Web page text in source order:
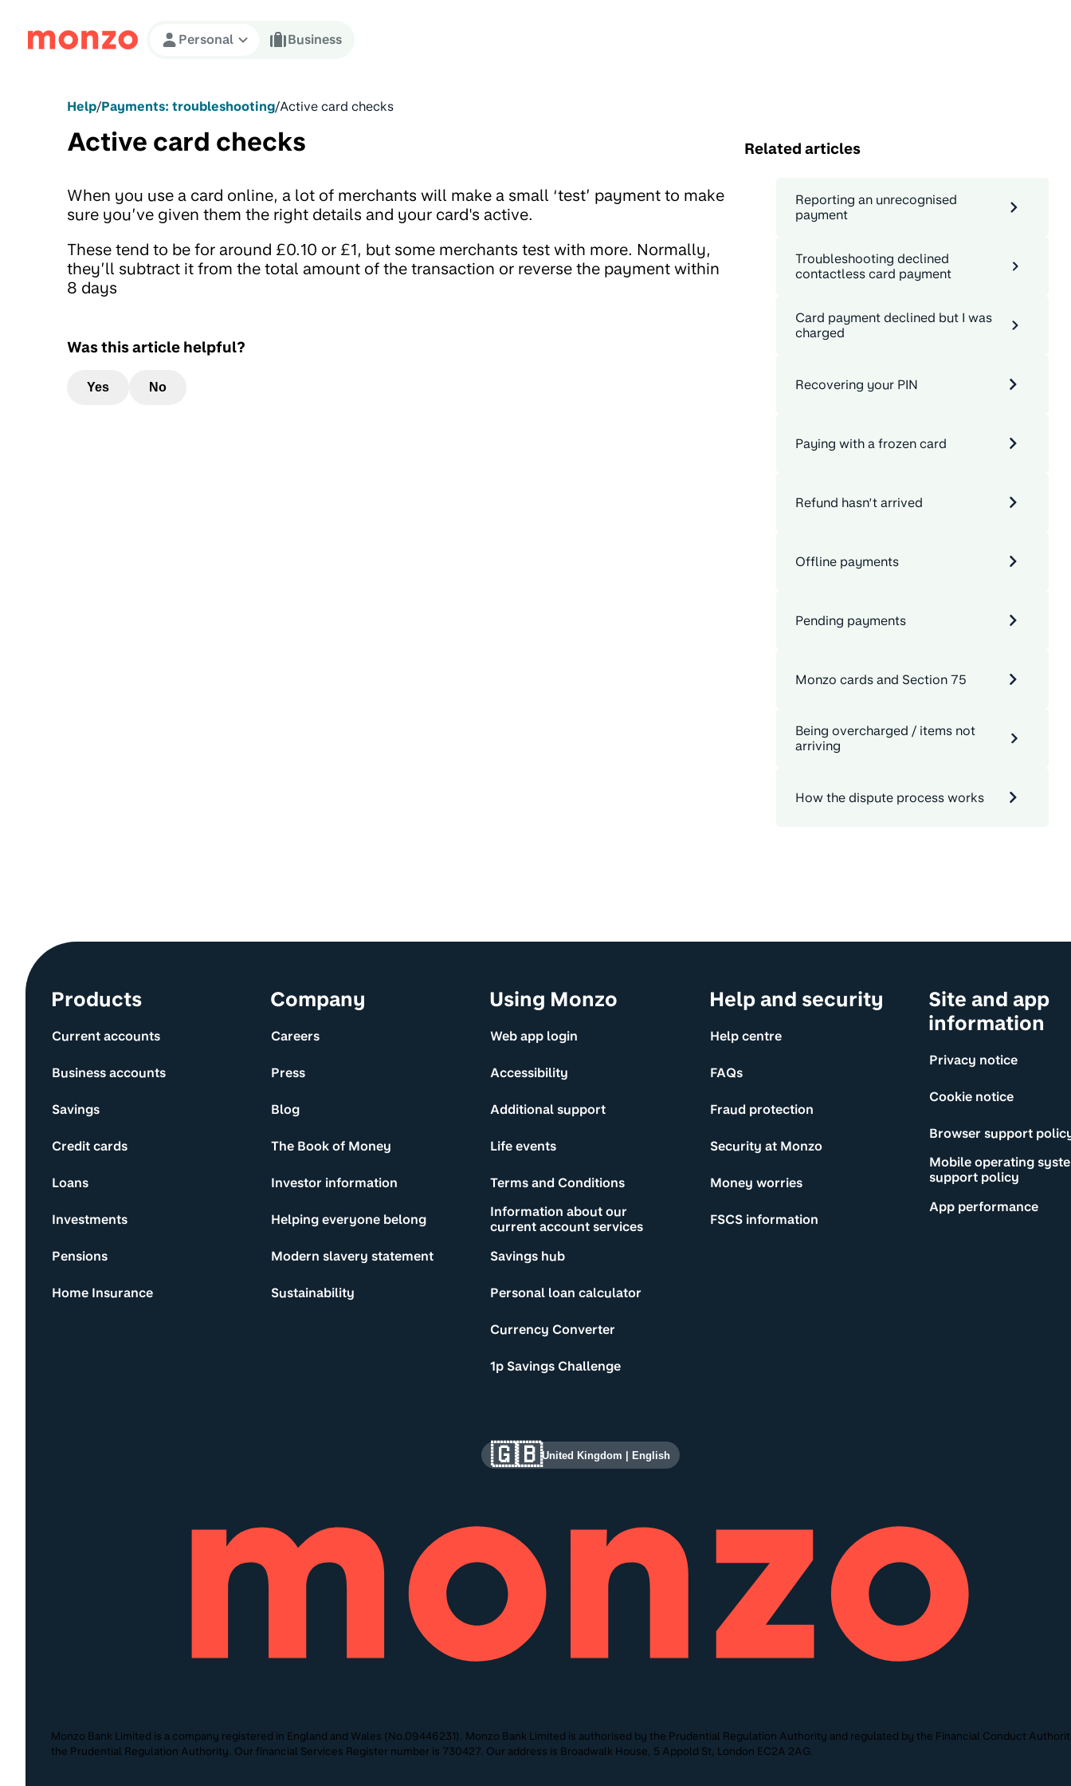
Skip to Content
Personal Business
Help/Payments: troubleshooting/Active card checks
Active card checks
When you use a card online, a lot of merchants will make a small ‘test’ payment to make
sure you’ve given them the right details and your card's active.
These tend to be for around £0.10 or £1, but some merchants test with more. Normally,
they’ll subtract it from the total amount of the transaction or reverse the payment within
8 days
Was this article helpful?
Yes No
Related articles
Reporting an unrecognised
payment
Troubleshooting declined
contactless card payment
Card payment declined but I was
charged
Recovering your PIN
Paying with a frozen card
Refund hasn’t arrived
Offline payments
Pending payments
Monzo cards and Section 75
Being overcharged / items not
arriving
How the dispute process works
Site information and links
Products
Current accounts
Business accounts
Savings
Credit cards
Loans
Investments
Pensions
Home Insurance
Company
Careers
Press
Blog
The Book of Money
Investor information
Helping everyone belong
Modern slavery statement
Sustainability
Using Monzo
Web app login
Accessibility
Additional support
Life events
Terms and Conditions
Information about our
current account services
Savings hub
Personal loan calculator
Currency Converter
1p Savings Challenge
Help and security
Help centre
FAQs
Fraud protection
Security at Monzo
Money worries
FSCS information
Site and app
information
Privacy notice
Cookie notice
Browser support
Mobile operating
support policy
App performance
🇬🇧United Kingdom English
Monzo Bank Limited is a company registered in England and Wales (No.09446231). Monzo Bank Limited is authorised by the Prudential Regulation Authority and regulated by the Financial Conduct
the Prudential Regulation Authority. Our financial Services Register number is 730427. Our address is Broadwalk House, 5 Appold St, London EC2A 2AG.